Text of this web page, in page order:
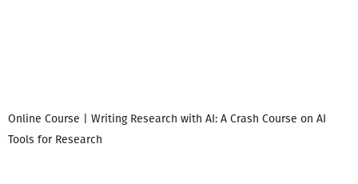
Online Course | Writing Research with AI: A Crash Course on AI
Tools for Research